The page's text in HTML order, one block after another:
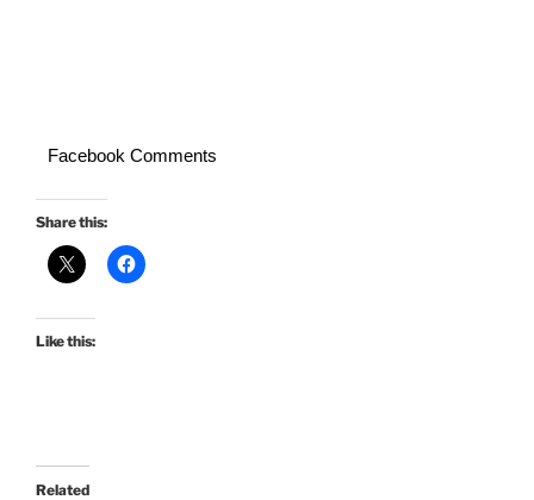
Facebook Comments
Share this:
Like this:
Related